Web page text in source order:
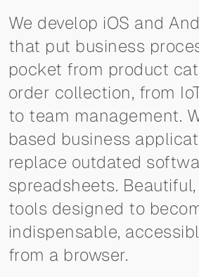
We develop iOS and
that put business
pocket from product
order collection, from
to team management.
based business
replace outdated
spreadsheets.
tools designed to
indispensable,
from a browser.